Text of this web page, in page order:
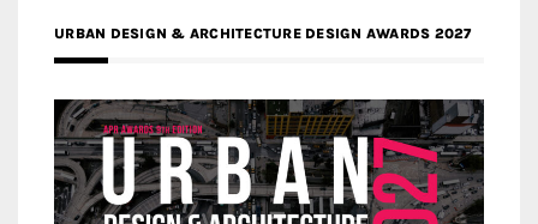
URBAN DESIGN & ARCHITECTURE DESIGN AWARDS 2027